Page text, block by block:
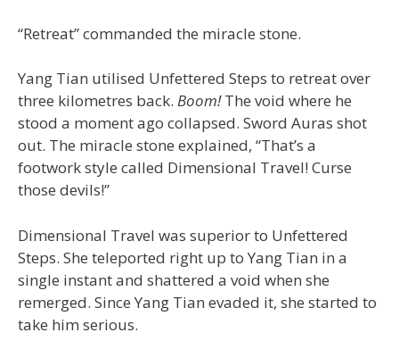
“Retreat” commanded the miracle stone.
Yang Tian utilised Unfettered Steps to retreat over
three kilometres back. Boom!The void where he
stood a moment ago collapsed. Sword Auras shot
out. The miracle stone explained, “That’s a
footwork style called Dimensional Travel! Curse
those devils!”
Dimensional Travel was superior to Unfettered
Steps. She teleported right up to Yang Tian in a
single instant and shattered a void when she
remerged. Since Yang Tian evaded it, she started to
take him serious.